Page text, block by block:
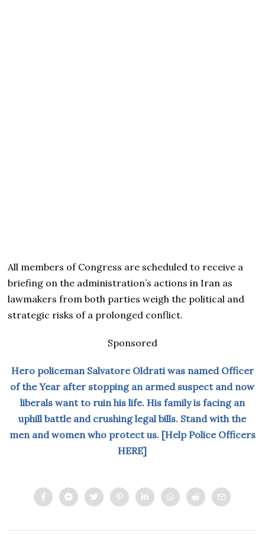
All members of Congress are scheduled to receive a
briefing on the administration’s actions in Iran as
lawmakers from both parties weigh the political and
strategic risks of a prolonged conflict.
Sponsored
Hero policeman Salvatore Oldrati was named Officer
of the Year after stopping an armed suspect and now
liberals want to ruin his life. His family is facing an
uphill battle and crushing legal bills. Stand with the
men and women who protect us. [Help Police Officers
HERE]